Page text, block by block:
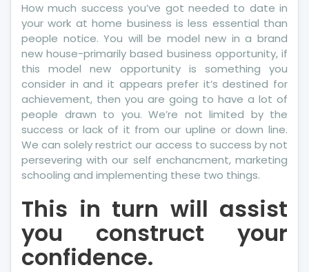
How much success you’ve got needed to date in
your work at home business is less essential than
people notice. You will be model new in a brand
new house-primarily based business opportunity, if
this model new opportunity is something you
consider in and it appears prefer it’s destined for
achievement, then you are going to have a lot of
people drawn to you. We’re not limited by the
success or lack of it from our upline or down line.
We can solely restrict our access to success by not
persevering with our self enchancment, marketing
schooling and implementing these two things.
This in turn will assist
you construct your
confidence.